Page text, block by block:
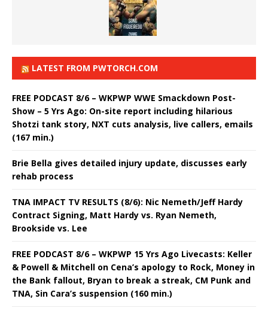
LATEST FROM PWTORCH.COM
FREE PODCAST 8/6 – WKPWP WWE Smackdown Post-
Show – 5 Yrs Ago: On-site report including hilarious
Shotzi tank story, NXT cuts analysis, live callers, emails
(167 min.)
Brie Bella gives detailed injury update, discusses early
rehab process
TNA IMPACT TV RESULTS (8/6): Nic Nemeth/Jeff Hardy
Contract Signing, Matt Hardy vs. Ryan Nemeth,
Brookside vs. Lee
FREE PODCAST 8/6 – WKPWP 15 Yrs Ago Livecasts: Keller
& Powell & Mitchell on Cena’s apology to Rock, Money in
the Bank fallout, Bryan to break a streak, CM Punk and
TNA, Sin Cara’s suspension (160 min.)